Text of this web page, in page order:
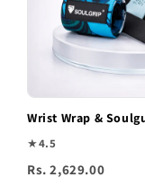
Wrist Wrap &
★4.5
Rs. 2,629.00